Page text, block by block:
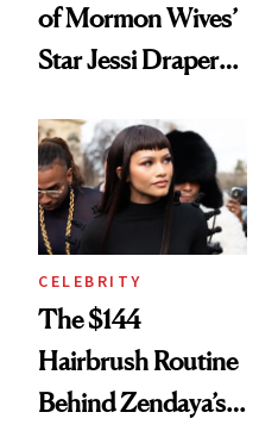
of Mormon Wives’
Star Jessi Draper
Into a Hair Empire
CELEBRITY
The $144
Hairbrush Routine
Behind Zendaya’s